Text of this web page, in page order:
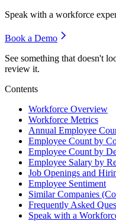
Speak with a workforce
Book a Demo
See something that doesn't
review it.
Contents
Workforce Overview
Workforce Metrics
Annual Employee
Employee Count by
Employee Count by
Employee Salary by
Job Openings and
Employee Sentiment
Similar Companies
Frequently Asked
Speak with a